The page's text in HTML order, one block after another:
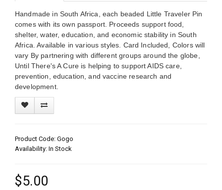
Handmade in South Africa, each beaded Little Traveler Pin
comes with its own passport. Proceeds support food,
shelter, water, education, and economic stability in South
Africa. Available in various styles. Card Included, Colors will
vary By partnering with different groups around the globe,
Until There's A Cure is helping to support AIDS care,
prevention, education, and vaccine research and
development.
Product Code: Gogo
Availability: In Stock
$5.00